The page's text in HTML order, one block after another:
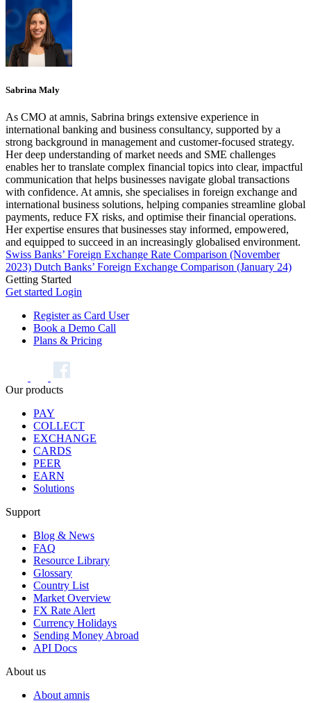
Sabrina Maly
As CMO at amnis, Sabrina brings extensive experience in
international banking and business consultancy, supported by a
strong background in management and customer-focused strategy.
Her deep understanding of market needs and SME challenges
enables her to translate complex financial topics into clear, impactful
communication that helps businesses navigate global transactions
with confidence. At amnis, she specialises in foreign exchange and
international business solutions, helping companies streamline global
payments, reduce FX risks, and optimise their financial operations.
Her expertise ensures that businesses stay informed, empowered,
and equipped to succeed in an increasingly globalised environment.
Swiss Banks’ Foreign Exchange Rate Comparison (November
2023) Dutch Banks’ Foreign Exchange Comparison (January 24)
Getting Started
Get started Login
Register as Card User
Book a Demo Call
Plans & Pricing
Our products
PAY
COLLECT
EXCHANGE
CARDS
PEER
EARN
Solutions
Support
Blog & News
FAQ
Resource Library
Glossary
Country List
Market Overview
FX Rate Alert
Currency Holidays
Sending Money Abroad
API Docs
About us
About amnis